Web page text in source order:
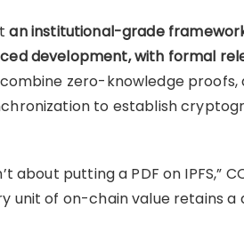
an institutional-grade
development, with formal
zero-knowledge
to establish
about putting a PDF on IPFS,”
unit of on-chain value retains